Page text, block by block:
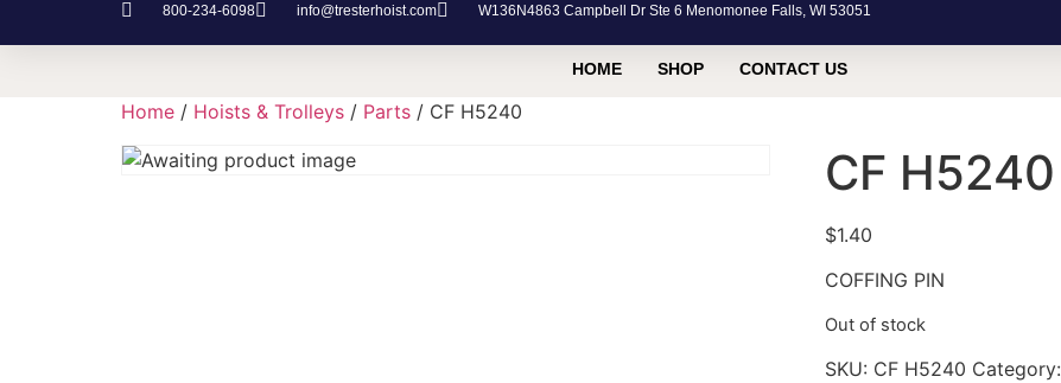
800-234-6098 info@tresterhoist.com W136N4863 Campbell Dr Ste 6 Menomonee Falls, WI 53051
HOME SHOP CONTACT US
Home / Hoists & Trolleys / Parts / CF H5240
CF H5240
$1.40
COFFING PIN
Out of stock
SKU: CF H5240 Category: